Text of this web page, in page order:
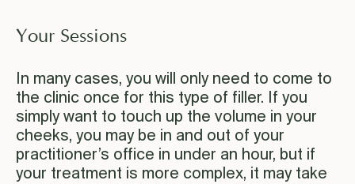
Your Sessions
In many cases, you will only need to come to
the clinic once for this type of filler. If you
simply want to touch up the volume in your
cheeks, you may be in and out of your
practitioner’s office in under an hour, but if
your treatment is more complex, it may take